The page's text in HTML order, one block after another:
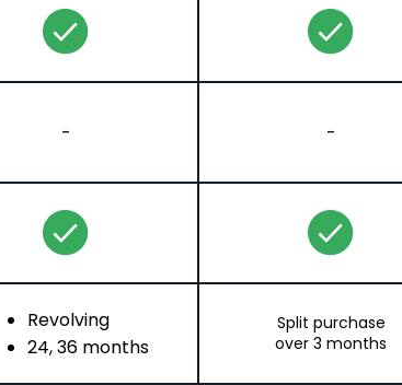
- -
Revolving
24, 36 months
Split purchase
over 3 months